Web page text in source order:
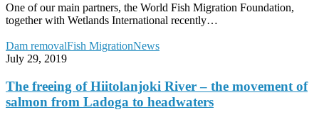
of
inland
One of our main partners, the World Fish Migration Foundation,
together with Wetlands International recently…
The
freeing
Hiitolanjoki
River
–
Dam removalFish MigrationNews
July 29, 2019
The freeing of Hiitolanjoki River – the movement of
salmon from Ladoga to headwaters